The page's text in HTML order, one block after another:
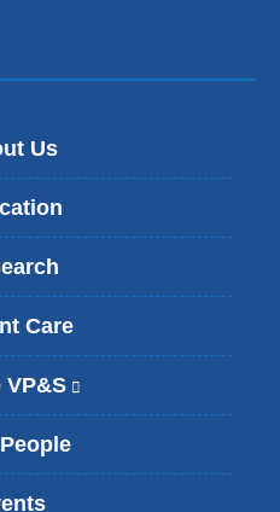
Us
Care
VP&S
l